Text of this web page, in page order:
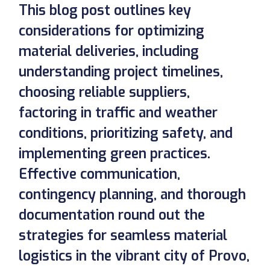
This blog post outlines key
considerations for optimizing
material deliveries, including
understanding project timelines,
choosing reliable suppliers,
factoring in traffic and weather
conditions, prioritizing safety, and
implementing green practices.
Effective communication,
contingency planning, and thorough
documentation round out the
strategies for seamless material
logistics in the vibrant city of Provo,